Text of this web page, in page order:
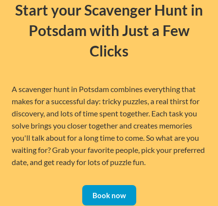
Start your Scavenger Hunt in
Potsdam with Just a Few
Clicks
A scavenger hunt in Potsdam combines everything that
makes for a successful day: tricky puzzles, a real thirst for
discovery, and lots of time spent together. Each task you
solve brings you closer together and creates memories
you'll talk about for a long time to come. So what are you
waiting for? Grab your favorite people, pick your preferred
date, and get ready for lots of puzzle fun.
Book now